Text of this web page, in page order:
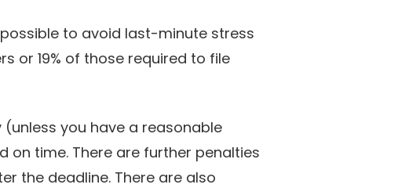
to avoid last-minute stress
or 19% of those required to file
you have a reasonable
on time. There are further penalties
the deadline. There are also